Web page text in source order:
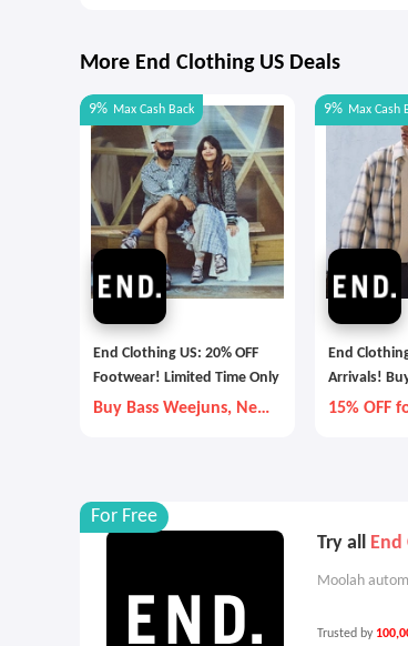
More End Clothing US Deals
9% Max Cash Back
End Clothing US: 20% OFF
Footwear! Limited Time Only
Buy Bass Weejuns, New
9% Max Cash
End
Arrivals!
Adidas and
15% OFF
Try all End
Moolah
Trusted by
For Free